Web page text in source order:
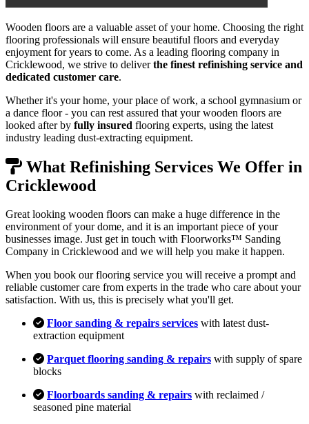
Wooden floors are a valuable asset of your home. Choosing the right
flooring professionals will ensure beautiful floors and everyday
enjoyment for years to come. As a leading flooring company in
Cricklewood, we strive to deliverthe finest refinishing service and
dedicated customer care.
Whether it's your home, your place of work, a school gymnasium or
a dance floor - you can rest assured that your wooden floors are
looked after by fully insured flooring experts, using the latest
industry leading dust-extracting equipment.
What Refinishing Services We Offer in
Cricklewood
Great looking wooden floors can make a huge difference in the
environment of your dome, and it is an important piece of your
businesses image. Just get in touch with Floorworks™ Sanding
Company in Cricklewood and we will help you make it happen.
When you book our flooring service you will receive a prompt and
reliable customer care from experts in the trade who care about your
satisfaction. With us, this is precisely what you'll get.
Floor sanding & repairs services with latest dust-
extraction equipment
Parquet flooring sanding & repairs with supply of spare
blocks
Floorboards sanding & repairs with reclaimed /
seasoned pine material